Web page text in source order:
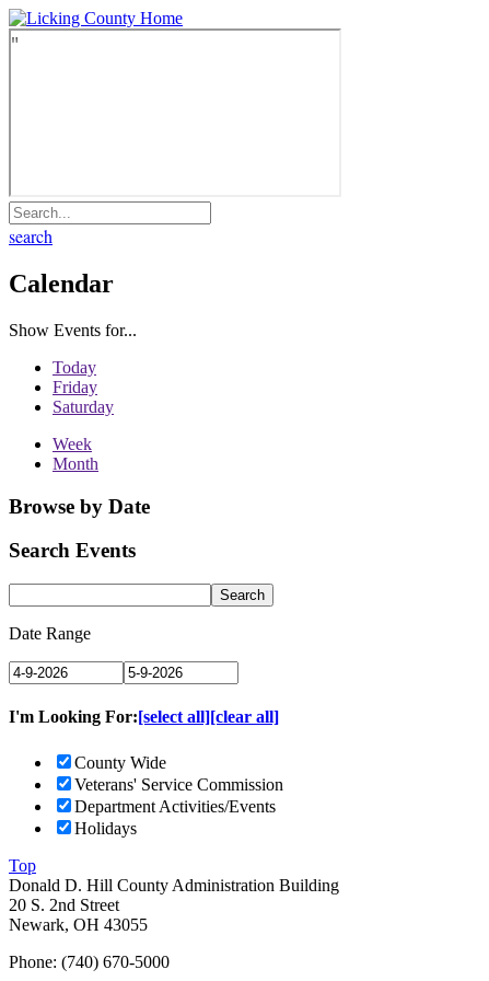
search
Calendar
Show Events for...
Today
Friday
Saturday
Week
Month
Browse by Date
Search Events
Date Range
I'm Looking For:[select all][clear all]
County Wide
Veterans' Service Commission
Department Activities/Events
Holidays
Top
Donald D. Hill County Administration Building
20 S. 2nd Street
Newark, OH 43055
Phone: (740) 670-5000